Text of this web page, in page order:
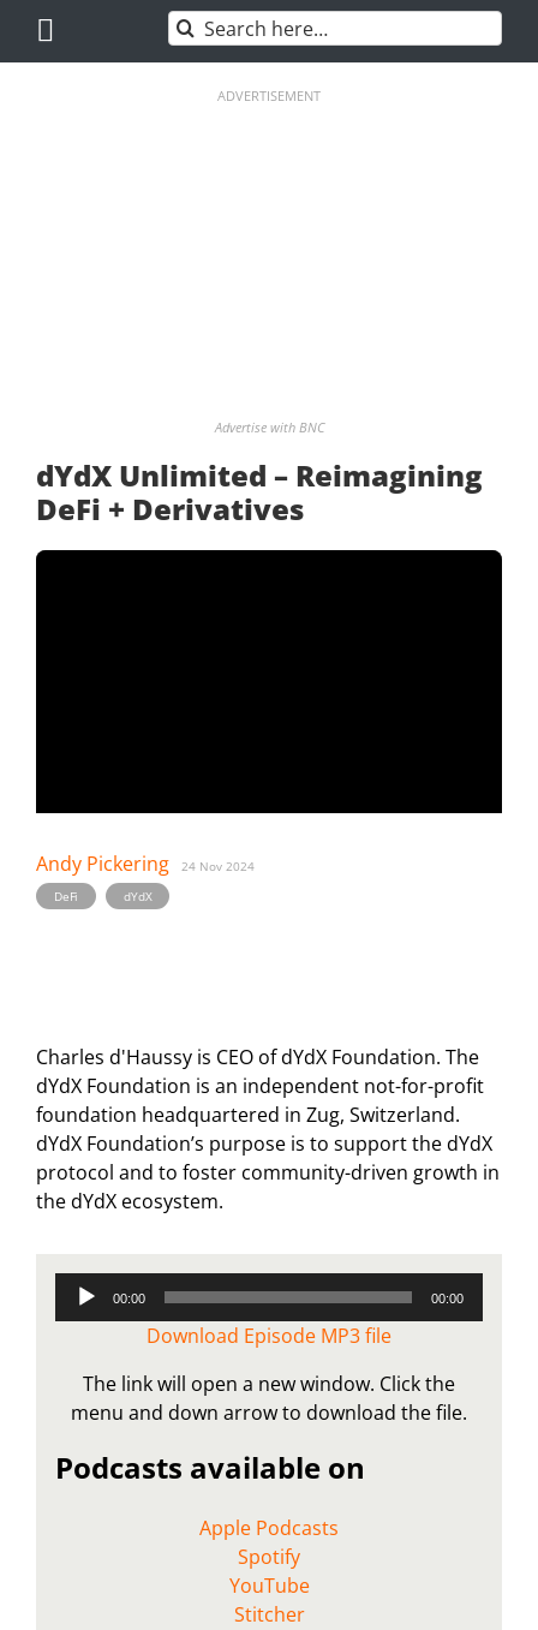
content
Search
for:
ADVERTISEMENT
Advertise with BNC
dYdX Unlimited – Reimagining
DeFi + Derivatives
Andy Pickering
24 Nov 2024
DeFi
, dYdX
Charles d'Haussy is CEO of dYdX Foundation. The
dYdX Foundation is an independent not-for-profit
foundation headquartered in Zug, Switzerland.
dYdX Foundation’s purpose is to support the dYdX
protocol and to foster community-driven growth in
the dYdX ecosystem.
Audio
Player
00:00 00:00
Download Episode MP3 file
The link will open a new window. Click the
menu and down arrow to download the file.
Podcasts available on
Apple Podcasts
Spotify
YouTube
Stitcher